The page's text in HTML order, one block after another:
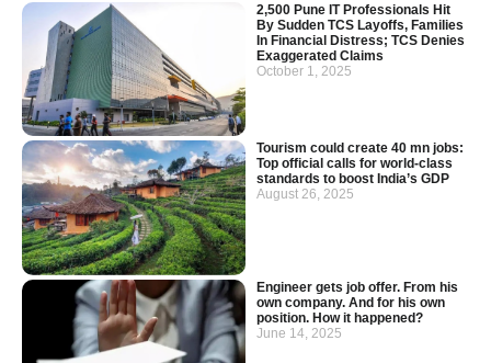
2,500 Pune IT Professionals Hit
By Sudden TCS Layoffs, Families
In Financial Distress; TCS Denies
Exaggerated Claims
October 1, 2025
Tourism could create 40 mn jobs:
Top official calls for world-class
standards to boost India’s GDP
August 26, 2025
Engineer gets job offer. From his
own company. And for his own
position. How it happened?
June 14, 2025